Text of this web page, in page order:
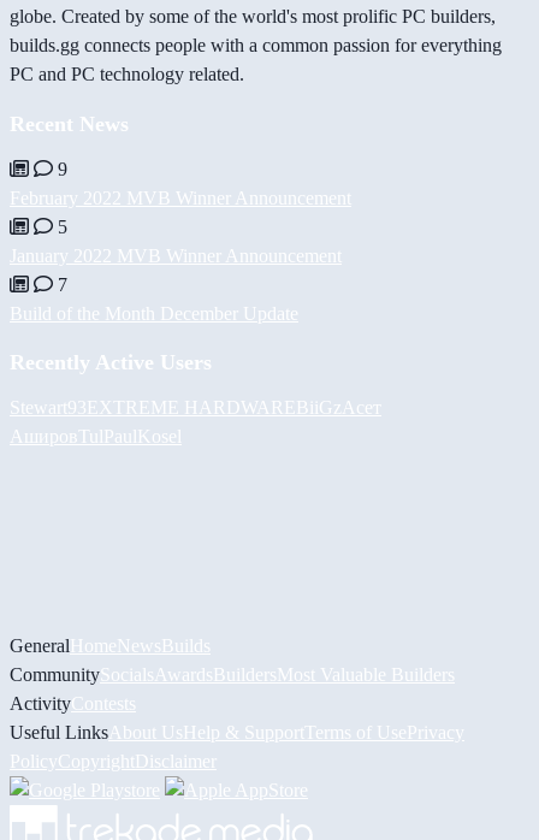
globe. Created by some of the world's most prolific PC builders,
builds.gg connects people with a common passion for everything
PC and PC technology related.
Recent News
9
February 2022 MVB Winner Announcement
5
January 2022 MVB Winner Announcement
7
Build of the Month December Update
Recently Active Users
Stewart93EXTREME HARDWAREBiiGzАсет
Аширов TulPaulKosel
GeneralHomeNewsBuilds
CommunitySocialsAwardsBuildersMost Valuable Builders
ActivityContests
Useful LinksAbout UsHelp & Support Terms of UsePrivacy
PolicyCopyrightDisclaimer